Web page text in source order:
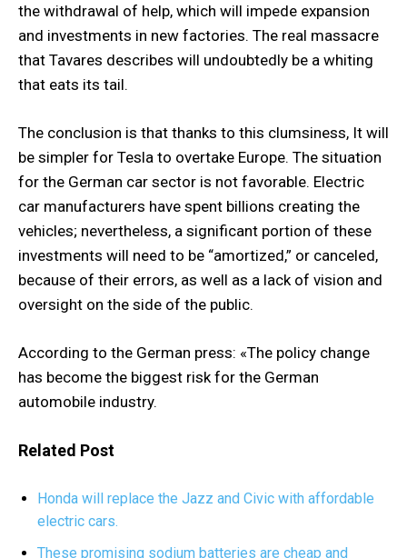
the withdrawal of help, which will impede expansion
and investments in new factories. The real massacre
that Tavares describes will undoubtedly be a whiting
that eats its tail.
The conclusion is that thanks to this clumsiness, It will
be simpler for Tesla to overtake Europe. The situation
for the German car sector is not favorable. Electric
car manufacturers have spent billions creating the
vehicles; nevertheless, a significant portion of these
investments will need to be “amortized,” or canceled,
because of their errors, as well as a lack of vision and
oversight on the side of the public.
According to the German press: «The policy change
has become the biggest risk for the German
automobile industry.
Related Post
Honda will replace the Jazz and Civic with affordable
electric cars.
These promising sodium batteries are cheap and